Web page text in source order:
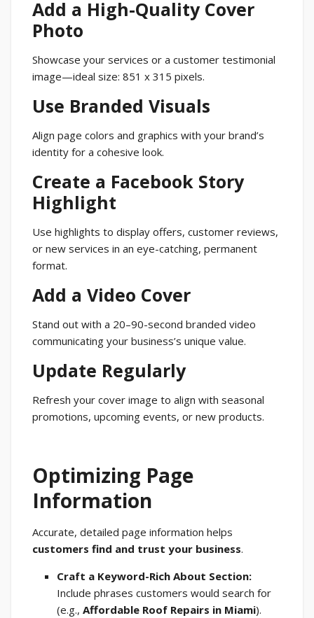
Add a High-Quality Cover
Photo
Showcase your services or a customer testimonial
image—ideal size: 851 x 315 pixels.
Use Branded Visuals
Align page colors and graphics with your brand’s
identity for a cohesive look.
Create a Facebook Story
Highlight
Use highlights to display offers, customer reviews,
or new services in an eye-catching, permanent
format.
Add a Video Cover
Stand out with a 20–90-second branded video
communicating your business’s unique value.
Update Regularly
Refresh your cover image to align with seasonal
promotions, upcoming events, or new products.
Optimizing Page
Information
Accurate, detailed page information helps
customers find and trust your business.
Craft a Keyword-Rich About Section:
Include phrases customers would search for
(e.g., Affordable Roof Repairs in Miami).